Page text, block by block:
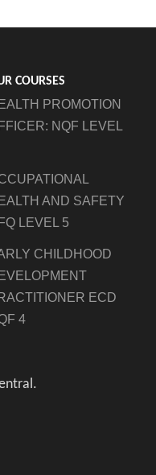
COURSES
PROMOTION
NQF LEVEL
AND SAFETY
LEVEL 5
CHILDHOOD
ECD
4